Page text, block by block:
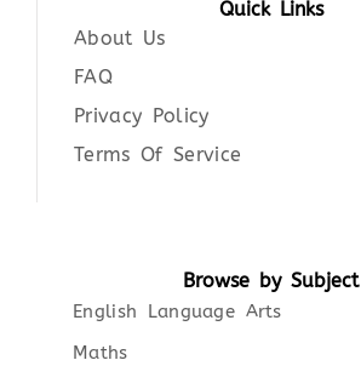
Quick Links
About Us
FAQ
Privacy Policy
Terms Of Service
Browse by Subject
English Language Arts
Maths